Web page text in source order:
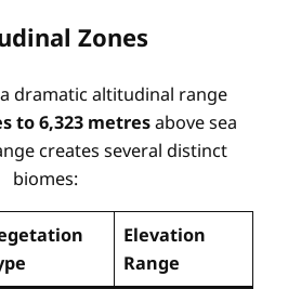
Zones
dramatic altitudinal range
to 6,323 metresabove sea
creates several distinct
biomes:
Elevation
Range